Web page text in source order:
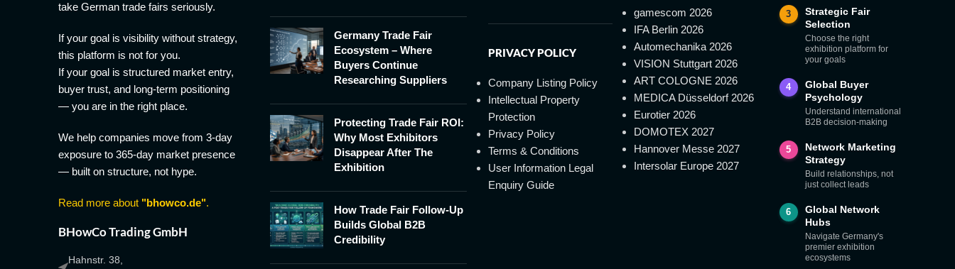
take German trade fairs seriously.
If your goal is visibility without strategy,
this platform is not for you.
If your goal is structured market entry,
buyer trust, and long-term positioning
— you are in the right place.
We help companies move from 3-day
exposure to 365-day market presence
— built on structure, not hype.
Read more about "bhowco.de".
BHowCo Trading GmbH
Hahnstr. 38,
Germany Trade Fair
Ecosystem – Where
Buyers Continue
Researching Suppliers
Protecting Trade Fair ROI:
Why Most Exhibitors
Disappear After The
Exhibition
How Trade Fair Follow-Up
Builds Global B2B
Credibility
PRIVACY POLICY
Company Listing Policy
Intellectual Property
Protection
Privacy Policy
Terms & Conditions
User Information Legal
Enquiry Guide
gamescom 2026
IFA Berlin 2026
Automechanika 2026
VISION Stuttgart 2026
ART COLOGNE 2026
MEDICA Düsseldorf 2026
Eurotier 2026
DOMOTEX 2027
Hannover Messe 2027
Intersolar Europe 2027
3
Strategic Fair
Selection
Choose the right
exhibition platform for
your goals
4
Global Buyer
Psychology
Understand international
B2B decision-making
5
Network Marketing
Strategy
Build relationships, not
just collect leads
6
Global Network
Hubs
Navigate Germany's
premier exhibition
ecosystems